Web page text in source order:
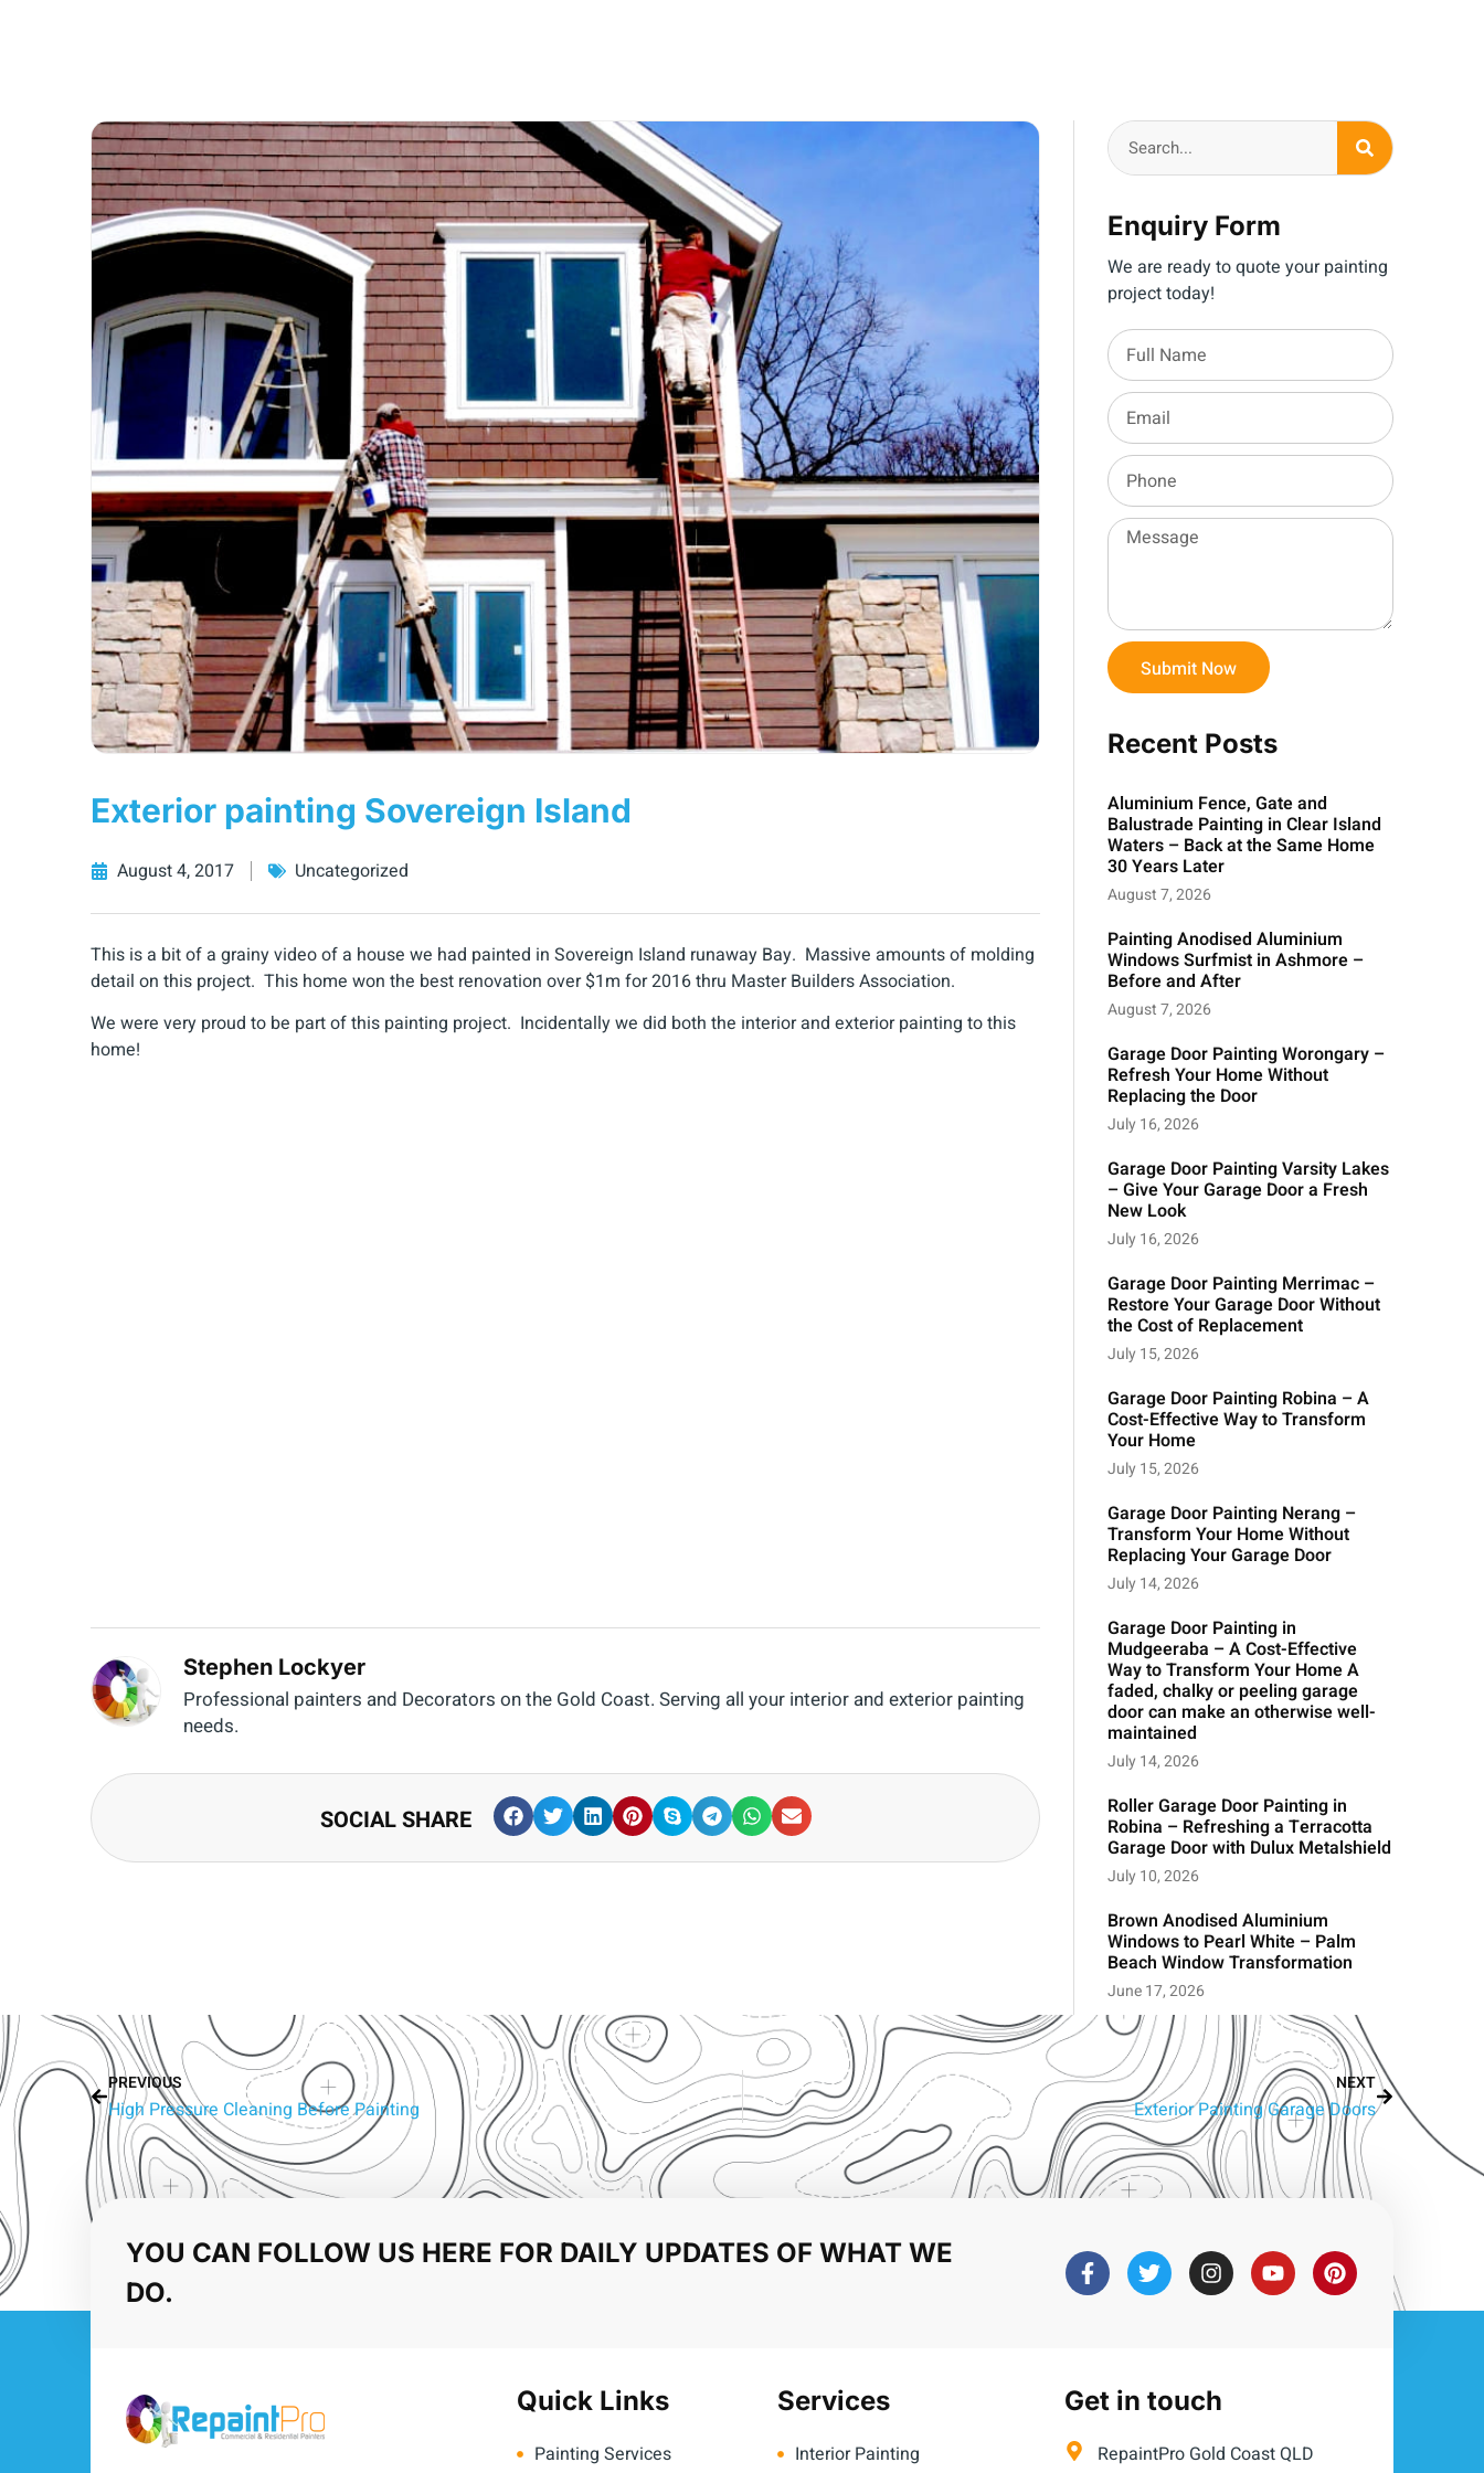
Exterior painting Sovereign Island
August 4, 2017 Uncategorized
This is a bit of a grainy video of a house we had painted in Sovereign Island runaway Bay. Massive amounts of molding
detail on this project. This home won the best renovation over $1m for 2016 thru Master Builders Association.
We were very proud to be part of this painting project. Incidentally we did both the interior and exterior painting to this
home!
Stephen Lockyer
Professional painters and Decorators on the Gold Coast. Serving all your interior and exterior painting
needs.
SOCIAL SHARE
Enquiry Form
We are ready to quote your painting
project today!
Submit Now
Recent Posts
Aluminium Fence, Gate and
Balustrade Painting in Clear Island
Waters – Back at the Same Home
30 Years Later
August 7, 2026
Painting Anodised Aluminium
Windows Surfmist in Ashmore –
Before and After
August 7, 2026
Garage Door Painting Worongary –
Refresh Your Home Without
Replacing the Door
July 16, 2026
Garage Door Painting Varsity Lakes
– Give Your Garage Door a Fresh
New Look
July 16, 2026
Garage Door Painting Merrimac –
Restore Your Garage Door Without
the Cost of Replacement
July 15, 2026
Garage Door Painting Robina – A
Cost-Effective Way to Transform
Your Home
July 15, 2026
Garage Door Painting Nerang –
Transform Your Home Without
Replacing Your Garage Door
July 14, 2026
Garage Door Painting in
Mudgeeraba – A Cost-Effective
Way to Transform Your Home A
faded, chalky or peeling garage
door can make an otherwise well-
maintained
July 14, 2026
Roller Garage Door Painting in
Robina – Refreshing a Terracotta
Garage Door with Dulux Metalshield
July 10, 2026
Brown Anodised Aluminium
Windows to Pearl White – Palm
Beach Window Transformation
June 17, 2026
PREVIOUS
High Pressure Cleaning Before Painting
NEXT
Exterior Painting Garage Doors
YOU CAN FOLLOW US HERE FOR DAILY UPDATES OF WHAT WE
DO.
Quick Links
Painting Services
Services
Interior Painting
Get in touch
RepaintPro Gold Coast QLD